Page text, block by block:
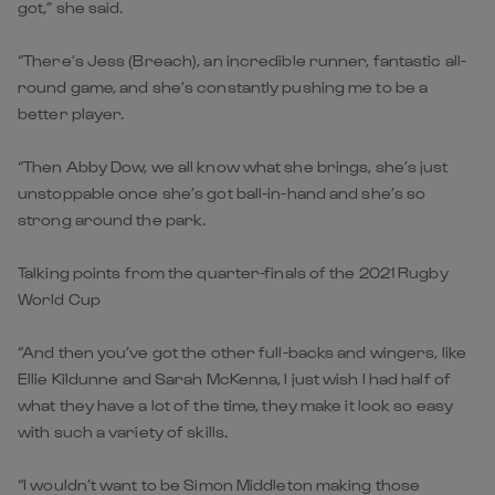
got,” she said.
“There’s Jess (Breach), an incredible runner, fantastic all-
round game, and she’s constantly pushing me to be a
better player.
“Then Abby Dow, we all know what she brings, she’s just
unstoppable once she’s got ball-in-hand and she’s so
strong around the park.
Talking points from the quarter-finals of the 2021 Rugby
World Cup
“And then you’ve got the other full-backs and wingers, like
Ellie Kildunne and Sarah McKenna, I just wish I had half of
what they have a lot of the time, they make it look so easy
with such a variety of skills.
“I wouldn’t want to be Simon Middleton making those